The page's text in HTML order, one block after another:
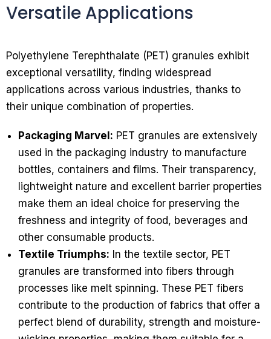
Versatile Applications
Polyethylene Terephthalate (PET) granules exhibit
exceptional versatility, finding widespread
applications across various industries, thanks to
their unique combination of properties.
Packaging Marvel: PET granules are extensively
used in the packaging industry to manufacture
bottles, containers and films. Their transparency,
lightweight nature and excellent barrier properties
make them an ideal choice for preserving the
freshness and integrity of food, beverages and
other consumable products.
Textile Triumphs: In the textile sector, PET
granules are transformed into fibers through
processes like melt spinning. These PET fibers
contribute to the production of fabrics that offer a
perfect blend of durability, strength and moisture-